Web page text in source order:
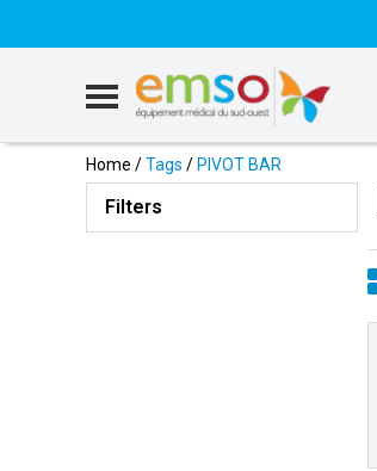
Home /Tags /PIVOT BAR
Filters